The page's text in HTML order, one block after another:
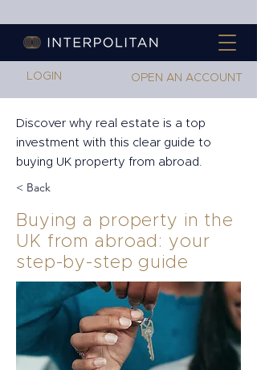
LOGIN OPEN AN ACCOUNT
Discover why real estate is a top
investment with this clear guide to
buying UK property from abroad.
< Back
Buying a property in the
UK from abroad: your
step-by-step guide